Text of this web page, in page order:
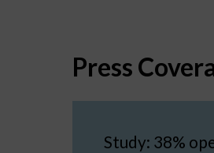
Press
Study: 38%